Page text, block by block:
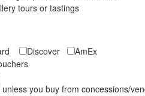
tours or tastings
Discover
AmEx
you buy from concessions/